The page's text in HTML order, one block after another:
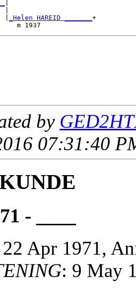
|
_Helen HAREID _______ +
by
07:31:40
- ____
Apr 1971,
: 9 May